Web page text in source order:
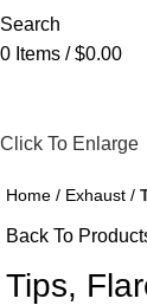
Search
0 Items / $0.00
Click To Enlarge
Home Exhaust
Back To
Tips,